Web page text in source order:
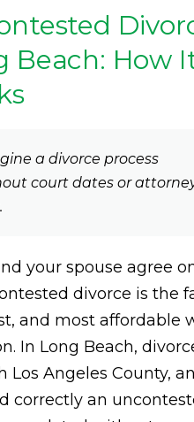
Beach: How
a divorce process
court dates or
your spouse agree
divorce is the
and most affordable
In Long Beach,
Los Angeles County,
correctly an